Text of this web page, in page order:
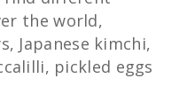
the world,
Japanese kimchi,
pickled eggs